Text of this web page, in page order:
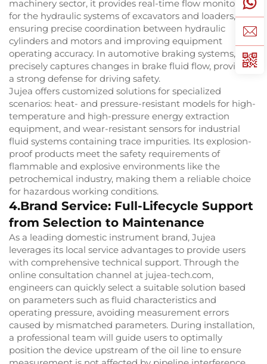
machinery sector, it provides real-time flow monitoring
for the hydraulic systems of excavators and loaders,
ensuring precise coordination between hydraulic
cylinders and motors and improving equipment
operating accuracy. In automotive braking systems, it
precisely captures changes in brake fluid flow, providing
a strong defense for driving safety.
Jujea offers customized solutions for specialized
scenarios: heat- and pressure-resistant models for high-
temperature and high-pressure energy extraction
equipment, and wear-resistant sensors for industrial
fluid systems containing trace impurities. Its explosion-
proof products meet the safety requirements of
flammable and explosive environments like the
petrochemical industry, making them a reliable choice
for hazardous working conditions.
4.Brand Service: Full-Lifecycle Support
from Selection to Maintenance
As a leading domestic instrument brand, Jujea
leverages its local service advantages to provide users
with comprehensive technical support. Through the
online consultation channel at jujea-tech.com,
engineers can quickly select a suitable solution based
on parameters such as fluid characteristics and
operating pressure, avoiding measurement errors
caused by mismatched parameters. During installation,
a professional team will guide users to optimally
position the device upstream of the oil line to ensure